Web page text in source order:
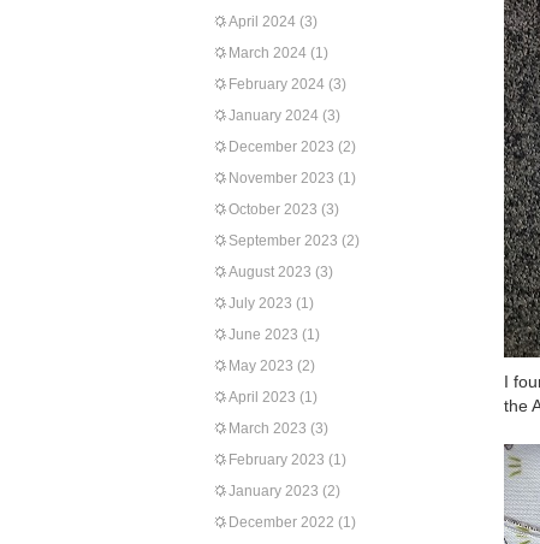
April 2024 (3)
March 2024 (1)
February 2024 (3)
January 2024 (3)
December 2023 (2)
November 2023 (1)
October 2023 (3)
September 2023 (2)
August 2023 (3)
July 2023 (1)
June 2023 (1)
May 2023 (2)
April 2023 (1)
March 2023 (3)
February 2023 (1)
January 2023 (2)
December 2022 (1)
I
the